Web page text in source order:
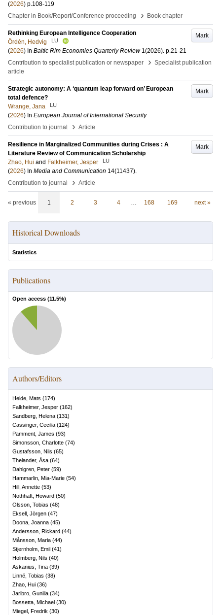
(2026) p.108-119
Chapter in Book/Report/Conference proceeding
› Book chapter
Mark
Rethinking European Intelligence Cooperation
Ördén, Hedvig
LU
(2026) In Baltic Rim Economies Quarterly Review 1(2026). p.21-21
Contribution to specialist publication or newspaper
› Specialist publication
article
Mark
Strategic autonomy: A ‘quantum leap forward on’ European
total defence?
Wrange, Jana
LU
(2026) In European Journal of International Security
Contribution to journal
› Article
Mark
Resilience in Marginalized Communities during Crises : A
Literature Review of Communication Scholarship
Zhao, Hui and Falkheimer, Jesper LU
(2026) In Media and Communication 14(11437).
Contribution to journal
› Article
« previous 1 2 3 4 … 168 169 next »
Historical Downloads
Statistics
Publications
Open access (11.5%)
Authors/Editors
Heide, Mats (174)
Falkheimer, Jesper (162)
Sandberg, Helena (131)
Cassinger, Cecilia (124)
Pamment, James (93)
Simonsson, Charlotte (74)
Gustafsson, Nils (65)
Thelander, Åsa (64)
Dahlgren, Peter (59)
Hammarlin, Mia-Marie (54)
Hill, Annette (53)
Nothhaft, Howard (50)
Olsson, Tobias (48)
Eksell, Jörgen (47)
Doona, Joanna (45)
Andersson, Rickard (44)
Månsson, Maria (44)
Stjernholm, Emil (41)
Holmberg, Nils (40)
Askanius, Tina (39)
Linné, Tobias (38)
Zhao, Hui (36)
Jarlbro, Gunilla (34)
Bossetta, Michael (30)
Miegel, Fredrik (30)